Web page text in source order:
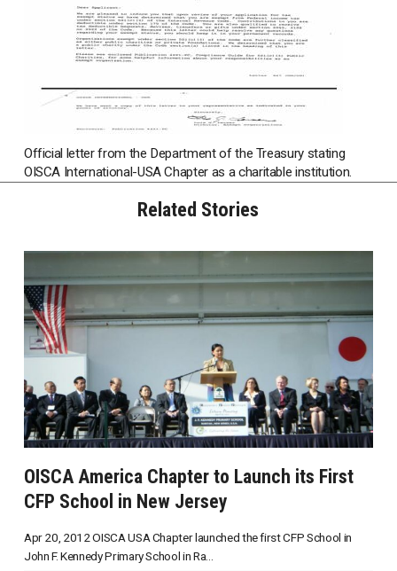
Official letter from the Department of the Treasury stating
OISCA International-USA Chapter as a charitable institution.
Related Stories
OISCA America Chapter to Launch its First
CFP School in New Jersey
Apr 20, 2012 OISCA USA Chapter launched the first CFP School in
John F. Kennedy Primary School in Ra...